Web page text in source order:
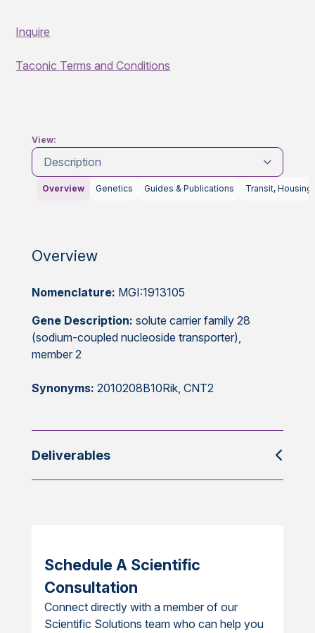
Inquire
Taconic Terms and Conditions
View:
Description
Overview Genetics Guides & Publications Transit, Housing
Overview
Nomenclature: MGI:1913105
Gene Description: solute carrier family 28
(sodium-coupled nucleoside transporter),
member 2
Synonyms: 2010208B10Rik, CNT2
Deliverables
Schedule A Scientific
Consultation
Connect directly with a member of our
Scientific Solutions team who can help you